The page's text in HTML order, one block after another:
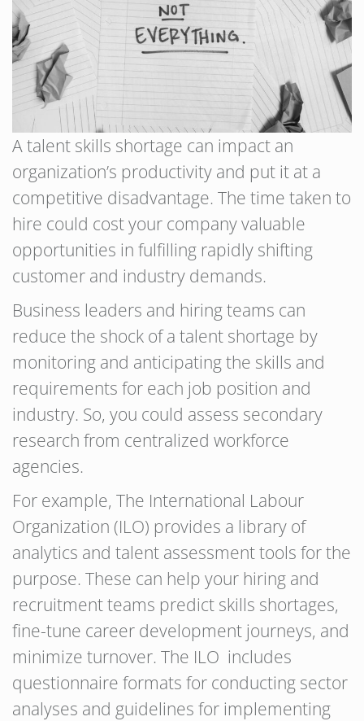
A talent skills shortage can impact an
organization’s productivity and put it at a
competitive disadvantage. The time taken to
hire could cost your company valuable
opportunities in fulfilling rapidly shifting
customer and industry demands.
Business leaders and hiring teams can
reduce the shock of a talent shortage by
monitoring and anticipating the skills and
requirements for each job position and
industry. So, you could assess secondary
research from centralized workforce
agencies.
For example, The International Labour
Organization (ILO) provides a library of
analytics and talent assessment tools for the
purpose. These can help your hiring and
recruitment teams predict skills shortages,
fine-tune career development journeys, and
minimize turnover. The ILO includes
questionnaire formats for conducting sector
analyses and guidelines for implementing